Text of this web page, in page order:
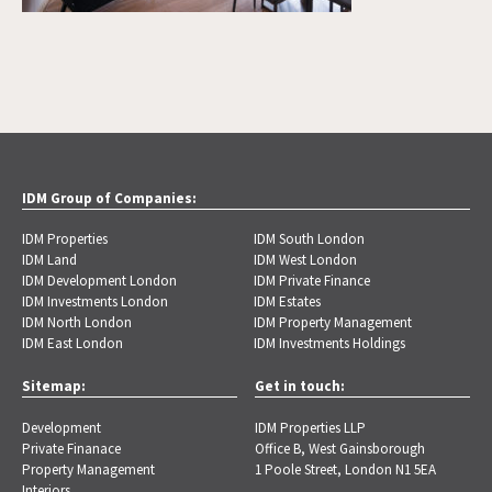
IDM Group of Companies:
IDM Properties
IDM Land
IDM Development London
IDM Investments London
IDM North London
IDM East London
IDM South London
IDM West London
IDM Private Finance
IDM Estates
IDM Property Management
IDM Investments Holdings
Sitemap:
Development
Private Finanace
Property Management
Get in touch:
IDM Properties LLP
Office B, West Gainsborough
1 Poole Street, London N1 5EA